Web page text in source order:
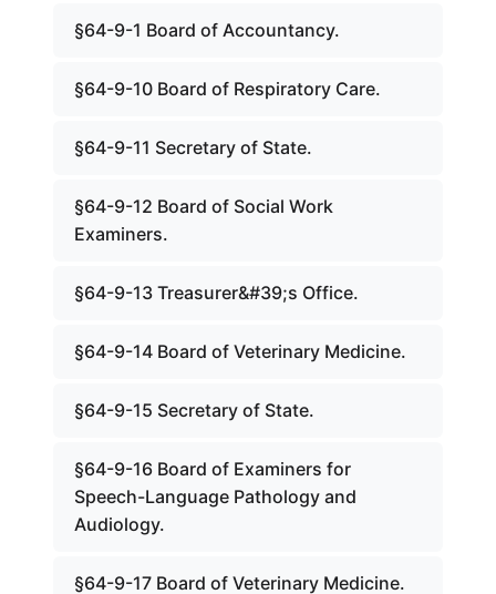
§64-9-1 Board of Accountancy.
§64-9-10 Board of Respiratory Care.
§64-9-11 Secretary of State.
§64-9-12 Board of Social Work
Examiners.
§64-9-13 Treasurer&#39;s Office.
§64-9-14 Board of Veterinary Medicine.
§64-9-15 Secretary of State.
§64-9-16 Board of Examiners for
Speech-Language Pathology and
Audiology.
§64-9-17 Board of Veterinary Medicine.